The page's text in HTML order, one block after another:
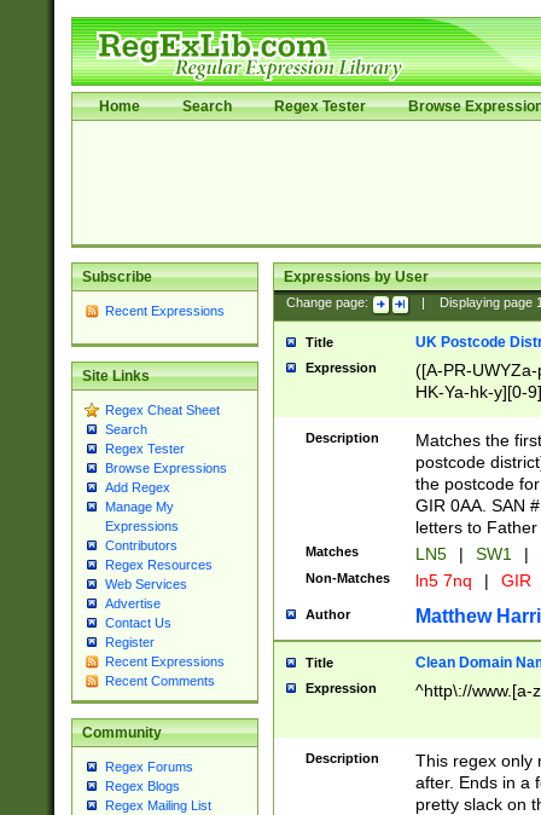
Home Search Regex Tester Browse
Subscribe
Recent Expressions
Site Links
Regex Cheat Sheet
Search
Regex Tester
Browse Expressions
Add Regex
Manage My
Expressions
Contributors
Regex Resources
Web Services
Advertise
Contact Us
Register
Recent Expressions
Recent Comments
Community
Regex Forums
Regex Blogs
Regex Mailing List
Expressions by User
Change page: Displaying page
Title UK Postcode
Expression
([A-PR-
HK-Ya-hk-y][0-
[A-HJKS-UWa-
Description
Matches the
postcode
the postcode
GIR 0AA. SAN
letters to
Matches LN5 | SW1 |
Non-Matches ln5 7nq | GIR
Author Matthew
Title Clean Domain
Expression ^http\://www.[a-
Description
This regex only
after. Ends in a
pretty slack on